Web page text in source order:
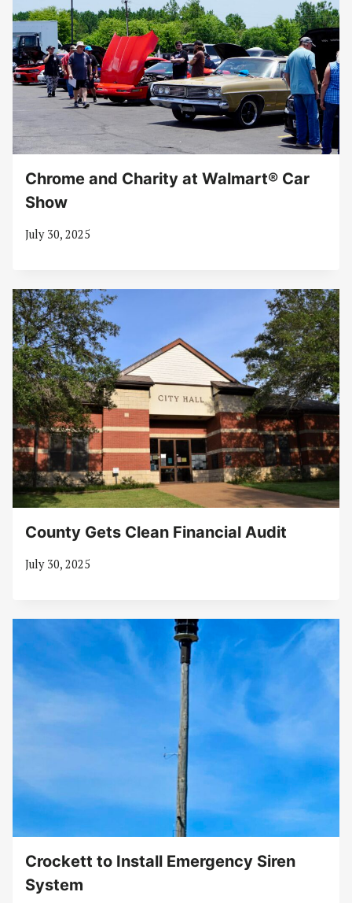
Chrome and Charity at Walmart® Car
Show
July 30, 2025
County Gets Clean Financial Audit
July 30, 2025
Crockett to Install Emergency Siren
System